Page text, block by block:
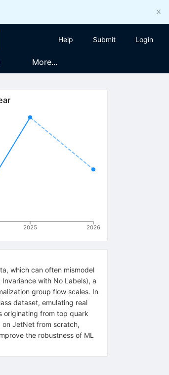
Help Submit Login
More...
2025 2026
which can often mismodel
with No Labels), a
group flow scales. In
dataset, emulating real
originating from top quark
JetNet from scratch,
the robustness of ML